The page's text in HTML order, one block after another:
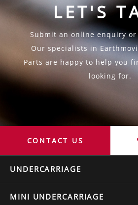
LET'S
Submit an online enquiry or
Our specialists in
Parts are happy to help you
looking for.
CONTACT US
UNDERCARRIAGE
MINI UNDERCARRIAGE